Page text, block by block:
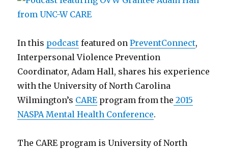
In this podcast featured onPreventConnect,
Interpersonal Violence Prevention
Coordinator, Adam Hall, shares his experience
with the University of North Carolina
Wilmington’s CARE program from the 2015
NASPA Mental Health Conference.
The CARE program is University of North